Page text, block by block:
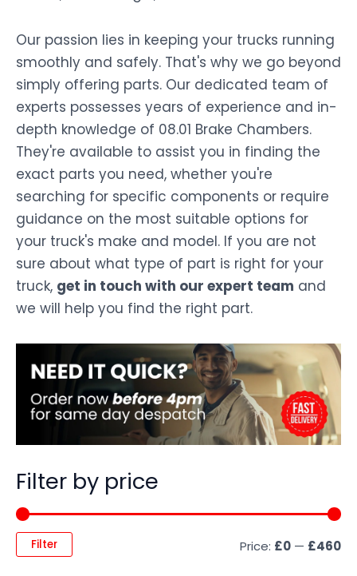
Filter by price
Filter Price: £0 — £460
Our passion lies in keeping your trucks running
smoothly and safely. That's why we go beyond
simply offering parts. Our dedicated team of
experts possesses years of experience and in-
depth knowledge of 08.01 Brake Chambers.
They're available to assist you in finding the
exact parts you need, whether you're
searching for specific components or require
guidance on the most suitable options for
your truck's make and model. If you are not
sure about what type of part is right for your
truck, get in touch with our expert team and
we will help you find the right part.